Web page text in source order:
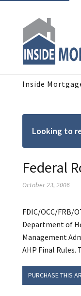
Inside
Looking to
Federal
October 23, 2006
FDIC/OCC/FRB/
Department of
Management
AHP Final Rules.
PURCHASE THIS